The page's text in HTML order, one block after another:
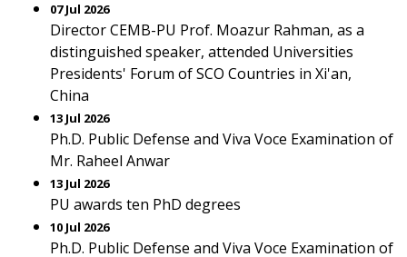
07 Jul 2026
Director CEMB-PU Prof. Moazur Rahman, as a
distinguished speaker, attended Universities
Presidents' Forum of SCO Countries in Xi'an,
China
13 Jul 2026
Ph.D. Public Defense and Viva Voce Examination of
Mr. Raheel Anwar
13 Jul 2026
PU awards ten PhD degrees
10 Jul 2026
Ph.D. Public Defense and Viva Voce Examination of